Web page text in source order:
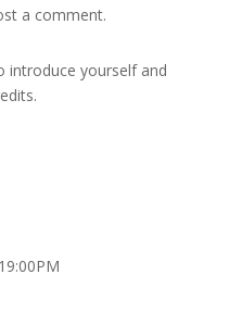
a comment.
introduce yourself and